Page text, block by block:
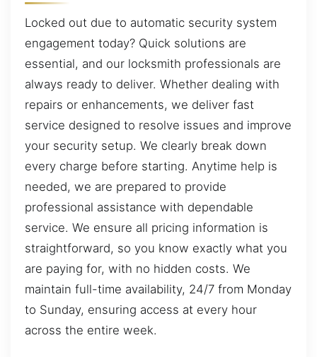
Locked out due to automatic security system
engagement today? Quick solutions are
essential, and our locksmith professionals are
always ready to deliver. Whether dealing with
repairs or enhancements, we deliver fast
service designed to resolve issues and improve
your security setup. We clearly break down
every charge before starting. Anytime help is
needed, we are prepared to provide
professional assistance with dependable
service. We ensure all pricing information is
straightforward, so you know exactly what you
are paying for, with no hidden costs. We
maintain full-time availability, 24/7 from Monday
to Sunday, ensuring access at every hour
across the entire week.